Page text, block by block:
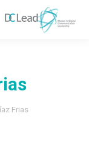
Frias